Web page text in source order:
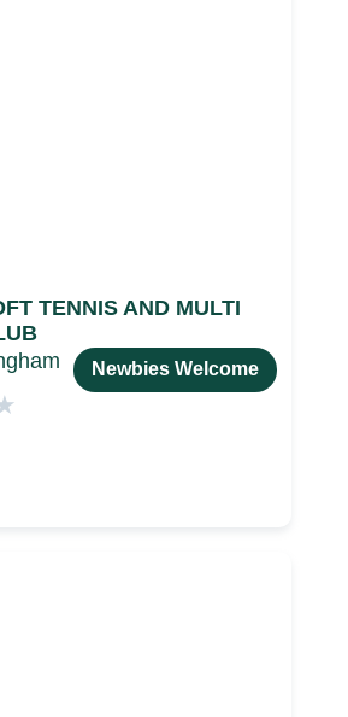
TENNIS AND MULTI
Newbies Welcome